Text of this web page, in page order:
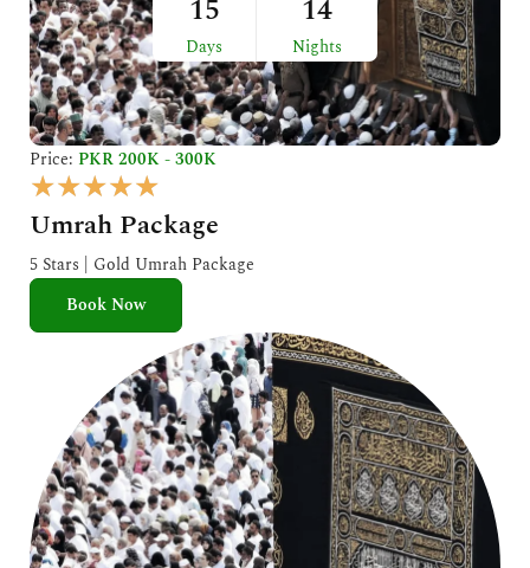
15
Days
14
Nights
Price: PKR 200K - 300K
★★★★★
a
t
e
o
u
t
o
f
5
Umrah Package
5 Stars | Gold Umrah Package
Book Now